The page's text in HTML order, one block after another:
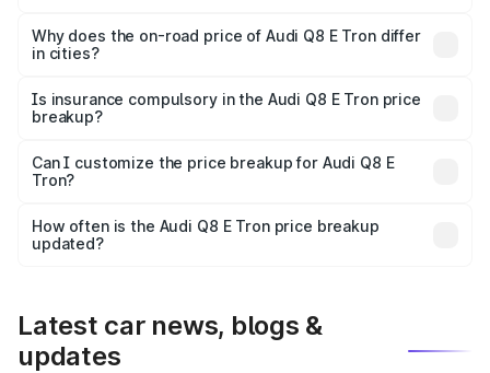
charges, insurance, road tax, handling fees, and optional
accessories.
Why does the on-road price of Audi Q8 E Tron differ
in cities?
charges, taxes, and insurance costs.
Is insurance compulsory in the Audi Q8 E Tron price
breakup?
Yes, at least third-party insurance is mandatory in India,
and it is included in the on-road price breakup.
Can I customize the price breakup for Audi Q8 E
Tron?
accessories, or different insurance plans, which will adjust
the final breakup.
How often is the Audi Q8 E Tron price breakup
updated?
Latest car news, blogs &
updates